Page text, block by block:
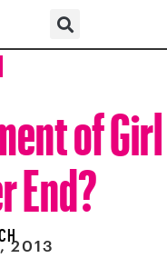
of Girl
End?
2013